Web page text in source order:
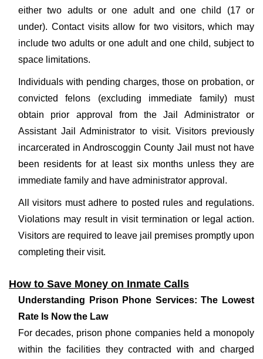
either two adults or one adult and one child (17 or
under). Contact visits allow for two visitors, which may
include two adults or one adult and one child, subject to
space limitations.
Individuals with pending charges, those on probation, or
convicted felons (excluding immediate family) must
obtain prior approval from the Jail Administrator or
Assistant Jail Administrator to visit. Visitors previously
incarcerated in Androscoggin County Jail must not have
been residents for at least six months unless they are
immediate family and have administrator approval.
All visitors must adhere to posted rules and regulations.
Violations may result in visit termination or legal action.
Visitors are required to leave jail premises promptly upon
completing their visit.
How to Save Money on Inmate Calls
Understanding Prison Phone Services: The Lowest
Rate Is Now the Law
For decades, prison phone companies held a monopoly
within the facilities they contracted with and charged